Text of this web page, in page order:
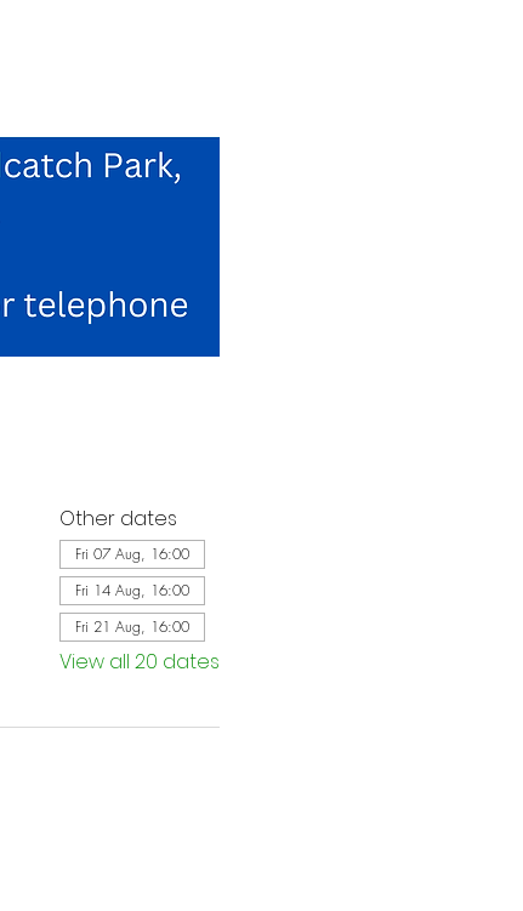
Other dates
Fri 07 Aug, 16:00
Fri 14 Aug, 16:00
Fri 21 Aug, 16:00
View all 20 dates